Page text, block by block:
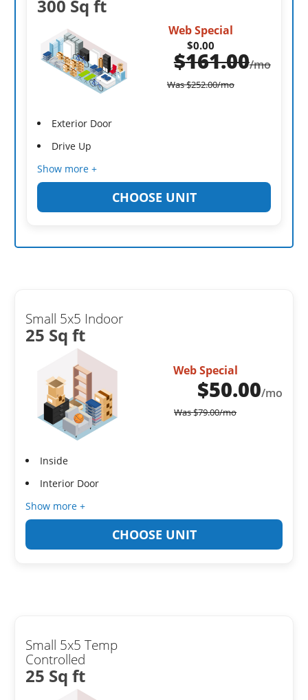
300 Sq ft
Web Special
$0.00
$161.00/mo
Was$252.00/mo
Exterior Door
Drive Up
Show more +
CHOOSE UNIT
Small 5x5 Indoor
25 Sq ft
Web Special
$50.00/mo
Was$79.00/mo
Inside
Interior Door
Show more +
CHOOSE UNIT
Small 5x5 Temp
Controlled
25 Sq ft